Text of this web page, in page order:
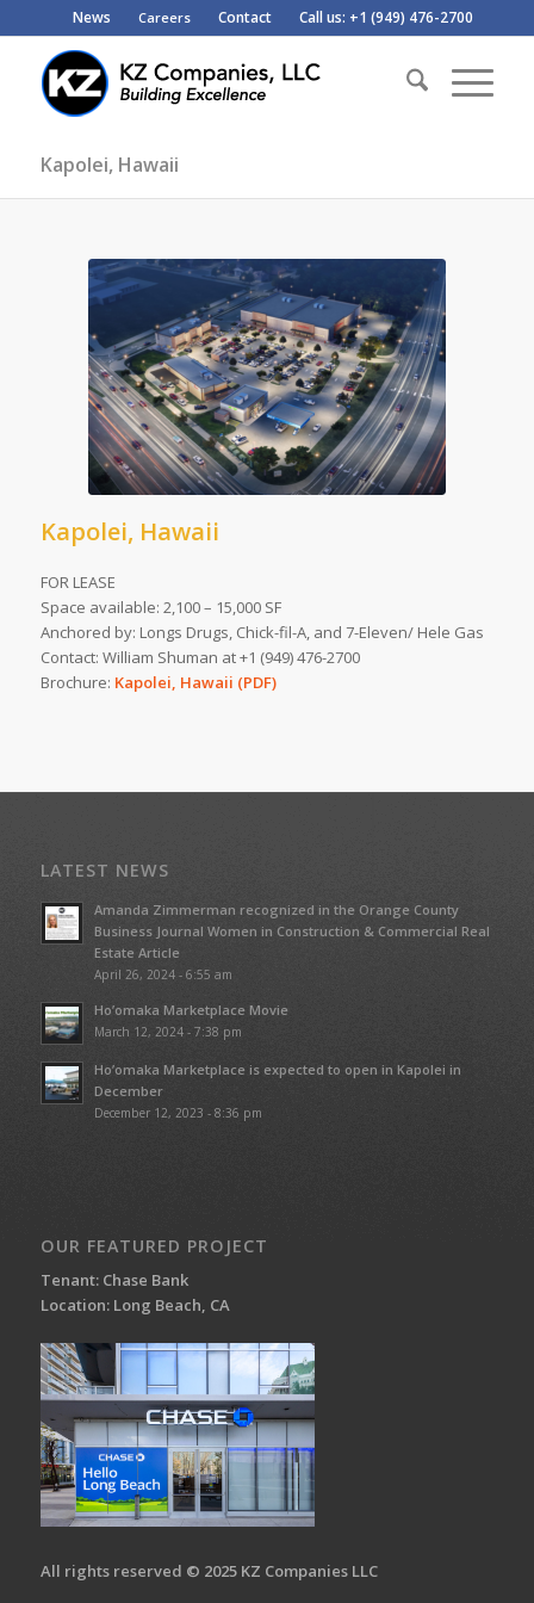
News Careers Contact Call us: +1 (949) 476-2700
Kapolei, Hawaii
Kapolei, Hawaii
FOR LEASE
Space available: 2,100 – 15,000 SF
Anchored by: Longs Drugs, Chick-fil-A, and 7-Eleven/ Hele Gas
Contact: William Shuman at +1 (949) 476-2700
Brochure: Kapolei, Hawaii (PDF)
LATEST NEWS
Amanda Zimmerman recognized in the Orange County
Business Journal Women in Construction & Commercial Real
Estate Article
April 26, 2024 - 6:55 am
Ho’omaka Marketplace Movie
March 12, 2024 - 7:38 pm
Ho’omaka Marketplace is expected to open in Kapolei in
December
December 12, 2023 - 8:36 pm
OUR FEATURED PROJECT
Tenant: Chase Bank
Location: Long Beach, CA
All rights reserved © 2025 KZ Companies LLC